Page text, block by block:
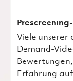
Viele unserer
Demand-
Erfahrung